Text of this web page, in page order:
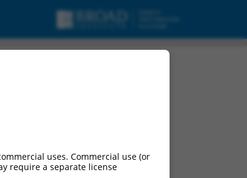
uses. Commercial use (or
require a separate license